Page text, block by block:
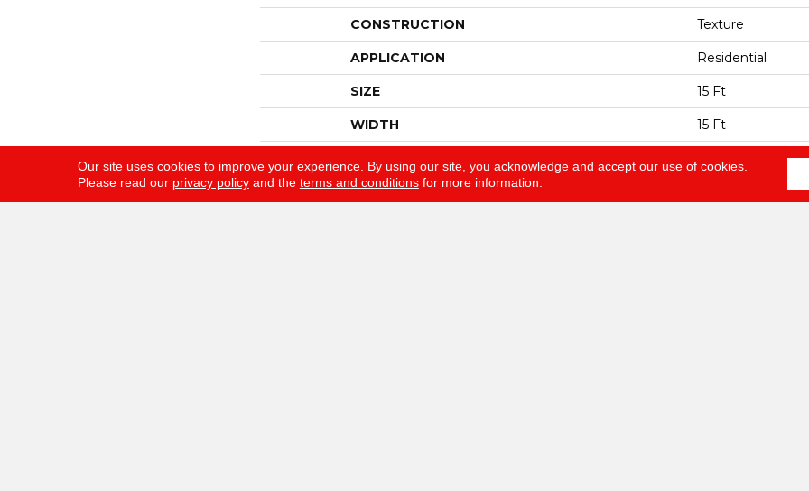
CONSTRUCTION Texture
APPLICATION Residential
SIZE 15 Ft
WIDTH 15 Ft
THICKNESS 0.44 In
FIBER 100% ANSO®
Our site uses cookies to improve your experience. By using our site, you acknowledge and accept our use of cookies.
Please read our privacy policyand the terms and conditionsfor more information.